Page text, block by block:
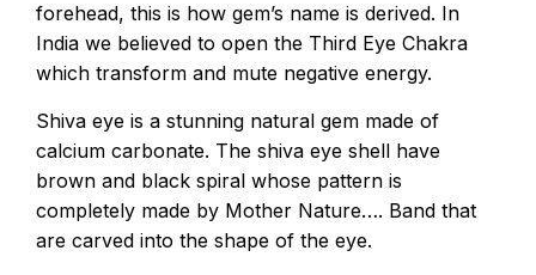
forehead, this is how gem’s name is derived. In
India we believed to open the Third Eye Chakra
which transform and mute negative energy.
Shiva eye is a stunning natural gem made of
calcium carbonate. The shiva eye shell have
brown and black spiral whose pattern is
completely made by Mother Nature…. Band that
are carved into the shape of the eye.